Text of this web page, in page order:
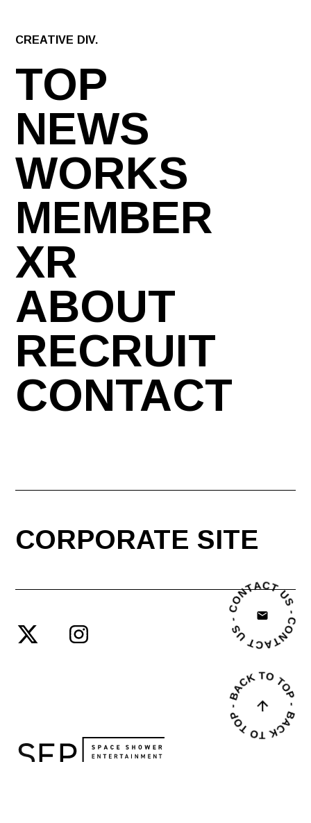
CREATIVE DIV.
TOP
NEWS
WORKS
MEMBER
XR
ABOUT
RECRUIT
CONTACT
CORPORATE SITE